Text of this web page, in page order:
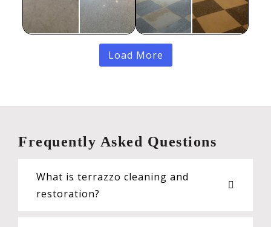
Load More
Frequently Asked Questions
What is terrazzo cleaning and
restoration?